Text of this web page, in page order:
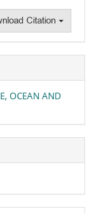
Citation
OCEAN AND